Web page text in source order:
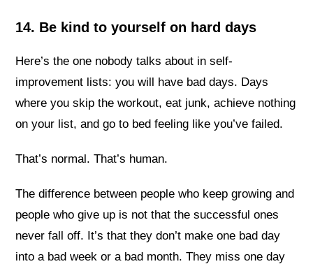
14. Be kind to yourself on hard days
Here’s the one nobody talks about in self-
improvement lists: you will have bad days. Days
where you skip the workout, eat junk, achieve nothing
on your list, and go to bed feeling like you’ve failed.
That’s normal. That’s human.
The difference between people who keep growing and
people who give up is not that the successful ones
never fall off. It’s that they don’t make one bad day
into a bad week or a bad month. They miss one day